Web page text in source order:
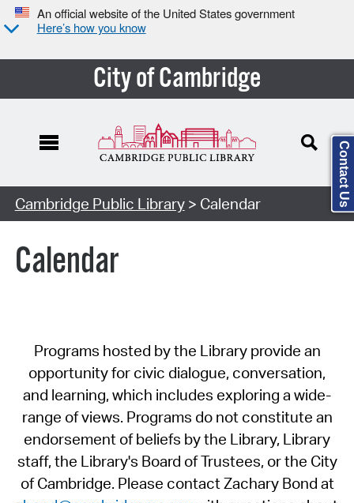
An official website of the United States government
Here’s how you know
City of Cambridge
Cambridge Public Library> Calendar
Calendar
Programs hosted by the Library provide an
opportunity for civic dialogue, conversation,
and learning, which includes exploring a wide-
range of views. Programs do not constitute an
endorsement of beliefs by the Library, Library
staff, the Library's Board of Trustees, or the City
of Cambridge. Please contact Zachary Bond at
Contact Us